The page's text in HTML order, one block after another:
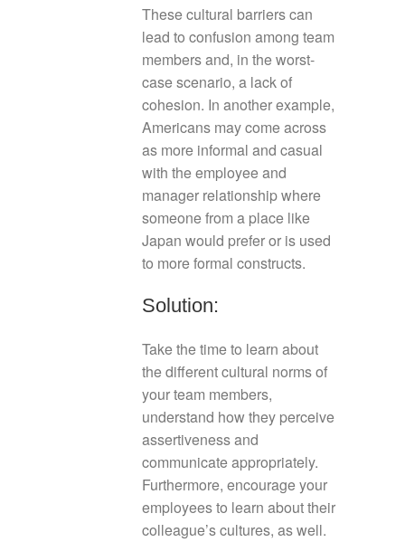
These cultural barriers can
lead to confusion among team
members and, in the worst-
case scenario, a lack of
cohesion. In another example,
Americans may come across
as more informal and casual
with the employee and
manager relationship where
someone from a place like
Japan would prefer or is used
to more formal constructs.
Solution:
Take the time to learn about
the different cultural norms of
your team members,
understand how they perceive
assertiveness and
communicate appropriately.
Furthermore, encourage your
employees to learn about their
colleague’s cultures, as well.